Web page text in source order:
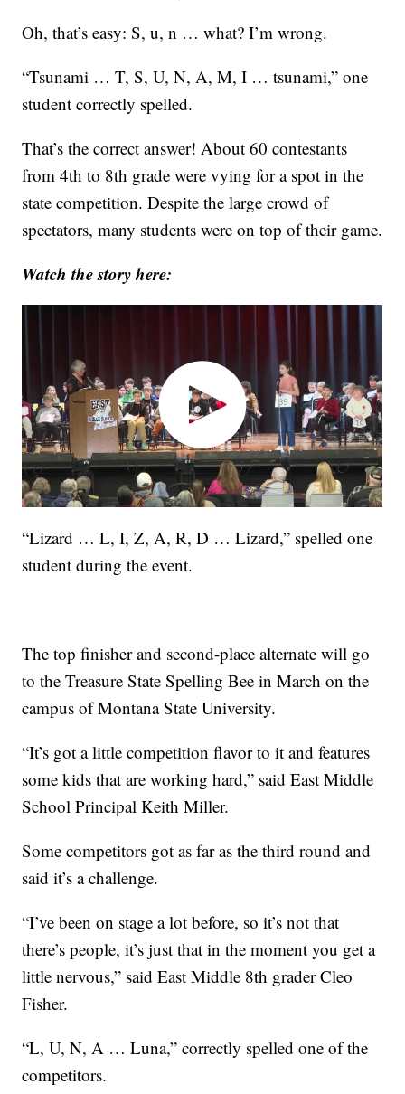
Oh, that’s easy: S, u, n … what? I’m wrong.
“Tsunami … T, S, U, N, A, M, I … tsunami,” one
student correctly spelled.
That’s the correct answer! About 60 contestants
from 4th to 8th grade were vying for a spot in the
state competition. Despite the large crowd of
spectators, many students were on top of their game.
Watch the story here:
“Lizard … L, I, Z, A, R, D … Lizard,” spelled one
student during the event.
The top finisher and second-place alternate will go
to the Treasure State Spelling Bee in March on the
campus of Montana State University.
“It’s got a little competition flavor to it and features
some kids that are working hard,” said East Middle
School Principal Keith Miller.
Some competitors got as far as the third round and
said it’s a challenge.
“I’ve been on stage a lot before, so it’s not that
there’s people, it’s just that in the moment you get a
little nervous,” said East Middle 8th grader Cleo
Fisher.
“L, U, N, A … Luna,” correctly spelled one of the
competitors.